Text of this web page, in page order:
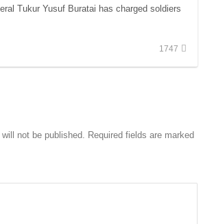
Tukur Yusuf Buratai has charged soldiers
1747
not be published. Required fields are marked